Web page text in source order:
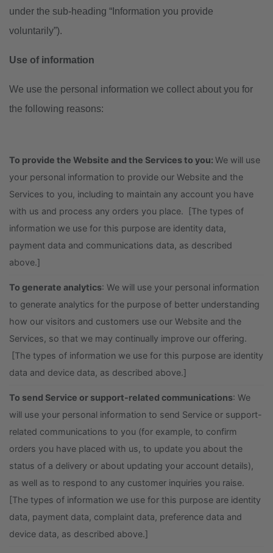
under the sub-heading “Information you provide
voluntarily”).
Use of information
We use the personal information we collect about you for
the following reasons:
To provide the Website and the Services to you: We will use
your personal information to provide our Website and the
Services to you, including to maintain any account you have
with us and process any orders you place. [The types of
information we use for this purpose are identity data,
payment data and communications data, as described
above.]
To generate analytics: We will use your personal information
to generate analytics for the purpose of better understanding
how our visitors and customers use our Website and the
Services, so that we may continually improve our offering.
[The types of information we use for this purpose are identity
data and device data, as described above.]
To send Service or support-related communications: We
will use your personal information to send Service or support-
related communications to you (for example, to confirm
orders you have placed with us, to update you about the
status of a delivery or about updating your account details),
as well as to respond to any customer inquiries you raise.
[The types of information we use for this purpose are identity
data, payment data, complaint data, preference data and
device data, as described above.]